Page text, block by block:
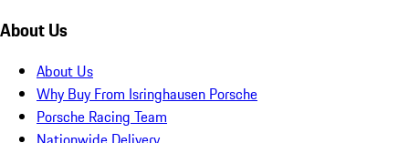
About Us
About Us
Why Buy From Isringhausen Porsche
Porsche Racing Team